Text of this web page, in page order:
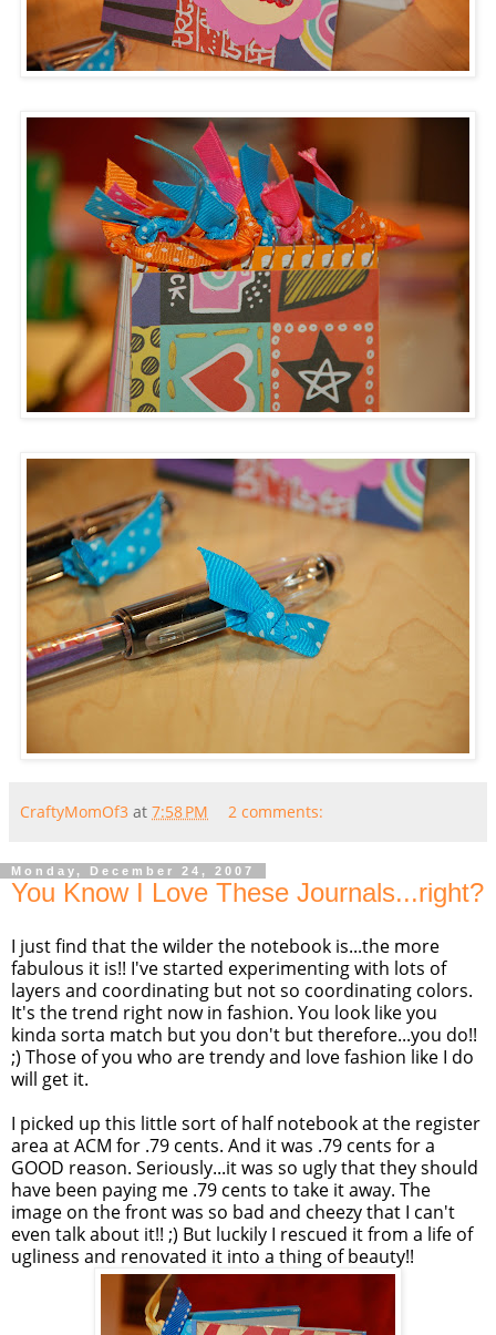
CraftyMomOf3 at 7:58 PM 2 comments:
Monday, December 24, 2007
You Know I Love These Journals...right?
I just find that the wilder the notebook is...the more
fabulous it is!! I've started experimenting with lots of
layers and coordinating but not so coordinating colors.
It's the trend right now in fashion. You look like you
kinda sorta match but you don't but therefore...you do!!
;) Those of you who are trendy and love fashion like I do
will get it.
I picked up this little sort of half notebook at the register
area at ACM for .79 cents. And it was .79 cents for a
GOOD reason. Seriously...it was so ugly that they should
have been paying me .79 cents to take it away. The
image on the front was so bad and cheezy that I can't
even talk about it!! ;) But luckily I rescued it from a life of
ugliness and renovated it into a thing of beauty!!